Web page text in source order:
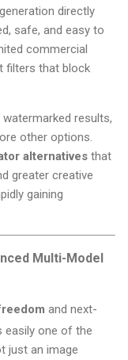
directly
safe, and easy to
commercial
filters that block
results,
other options.
alternatives that
greater creative
gaining
Multi-Model
and next-
easily one of the
just an image